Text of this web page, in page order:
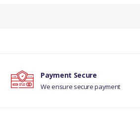
Payment Secure
We ensure secure payment